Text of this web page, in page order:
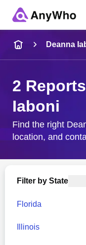
City & State
Deanna
2
Iaboni
Find the right
location, and
Filter by State
Florida
Illinois